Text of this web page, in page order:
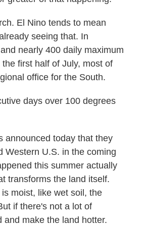
El Nino tends to mean
seeing that. In
nearly 400 daily maximum
first half of July, most of
office for the South.
days over 100 degrees
announced today that they
Western U.S. in the coming
this summer actually
transforms the land itself.
moist, like wet soil, the
if there's not a lot of
make the land hotter.